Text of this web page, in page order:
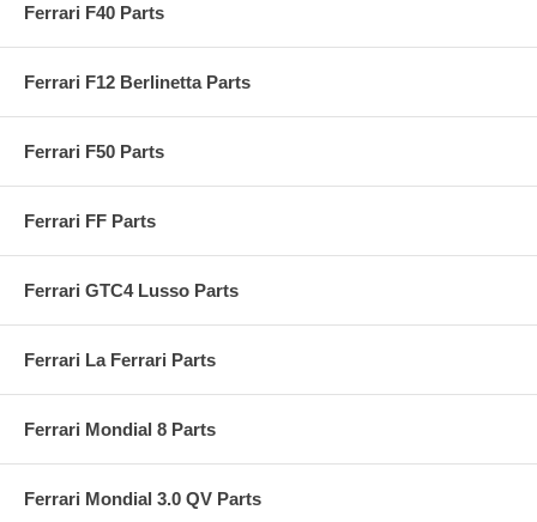
Ferrari F40 Parts
Ferrari F12 Berlinetta Parts
Ferrari F50 Parts
Ferrari FF Parts
Ferrari GTC4 Lusso Parts
Ferrari La Ferrari Parts
Ferrari Mondial 8 Parts
Ferrari Mondial 3.0 QV Parts